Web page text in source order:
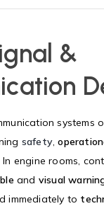
&
systems
safety,
In engine rooms,
and visual
immediately to